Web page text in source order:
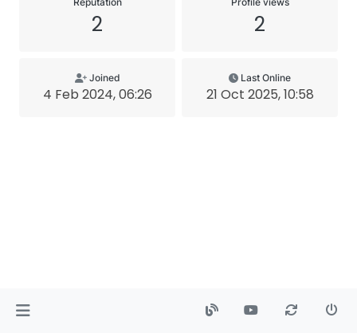
2 2
Joined
4 Feb 2024, 06:26
Last Online
21 Oct 2025, 10:58